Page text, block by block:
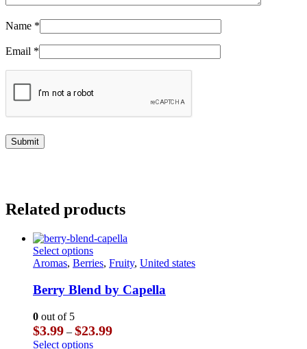
Name *
Email *
Related products
Select optionsThis
product
multiple
variants.
options
may
Aromas, Berries, Fruity, United states
Berry Blend by Capella
0 out of 5
$3.99 – $23.99Price
Select optionsThis